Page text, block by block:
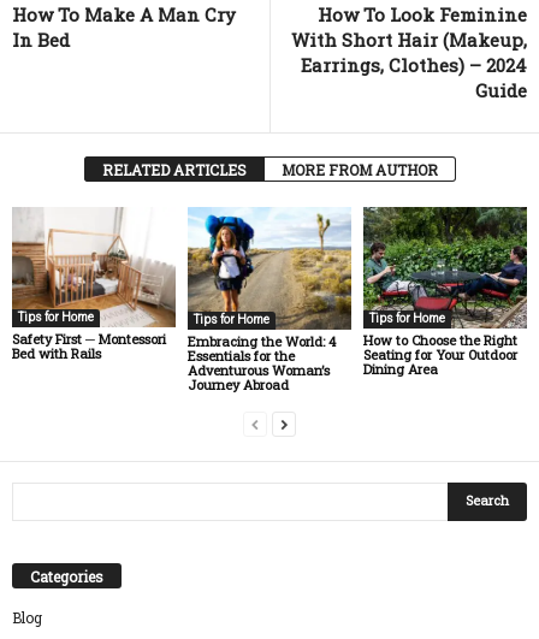
How To Make A Man Cry
In Bed
How To Look Feminine
With Short Hair (Makeup,
Earrings, Clothes) – 2024
Guide
RELATED ARTICLES MORE FROM AUTHOR
Tips for Home
Safety First ─ Montessori
Bed with Rails
Tips for Home
Embracing the World: 4
Essentials for the
Adventurous Woman’s
Journey Abroad
Tips for Home
How to Choose the Right
Seating for Your Outdoor
Dining Area
Categories
Blog